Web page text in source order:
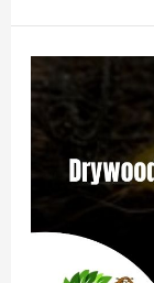
Drywood
Termites
vs